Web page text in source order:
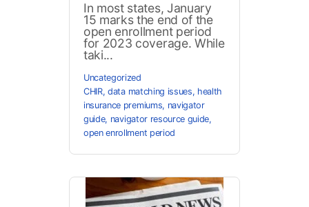
In most states, January
15 marks the end of the
open enrollment period
for 2023 coverage. While
taki...
Uncategorized
CHIR,data matching issues, health
insurance premiums, navigator
guide, navigator resource guide,
open enrollment period